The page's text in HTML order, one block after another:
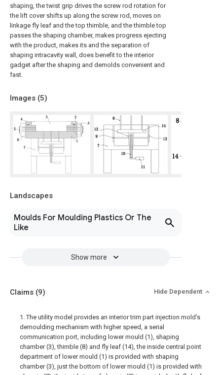
shaping, the twist grip drives the screw rod rotation for
the lift cover shifts up along the screw rod, moves on
linkage fly leaf and the top thimble, and the thimble top
passes the shaping chamber, makes progress ejecting
with the product, makes its and the separation of
shaping intracavity wall, does benefit to the interior
gadget after the shaping and demolds convenient and
fast.
Images (5)
Landscapes
Moulds For Moulding Plastics Or The
Like
Show more
Claims (9) Hide Dependent
1. The utility model provides an interior trim part injection mold's
demoulding mechanism with higher speed, a serial
communication port, including lower mould (1), shaping
chamber (3), thimble (8) and fly leaf (14), the inside central point
department of lower mould (1) is provided with shaping
chamber (3), just the bottom of lower mould (1) is provided with